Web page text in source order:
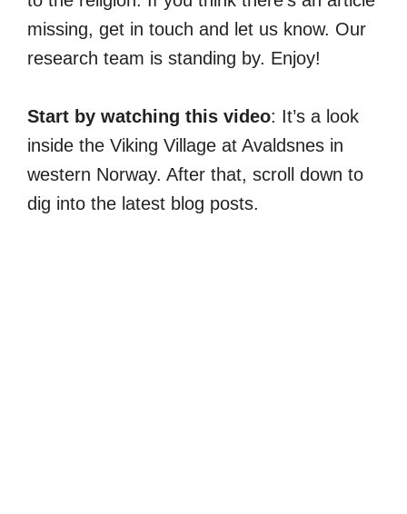
missing, get in touch and let us know. Our
research team is standing by. Enjoy!
Start by watching this video: It’s a look
inside the Viking Village at Avaldsnes in
western Norway. After that, scroll down to
dig into the latest blog posts.